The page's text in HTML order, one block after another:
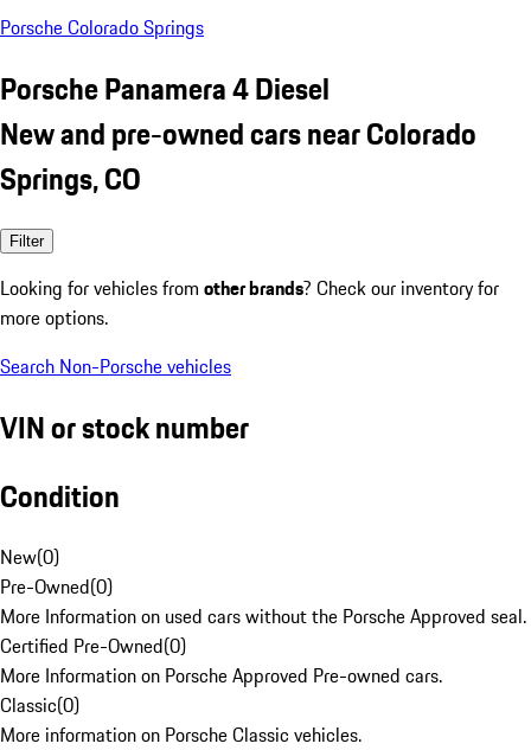
Porsche Colorado Springs
Porsche Panamera 4 Diesel
New and pre-owned cars near Colorado
Springs, CO
Filter
Looking for vehicles from other brands? Check our inventory for
more options.
Search Non-Porsche vehicles
VIN or stock number
Condition
New(0)
Pre-Owned(0)
More Information on used cars without the Porsche Approved seal.
Certified Pre-Owned(0)
More Information on Porsche Approved Pre-owned cars.
Classic(0)
More information on Porsche Classic vehicles.